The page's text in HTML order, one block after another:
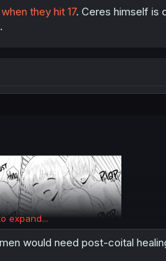
they hit 17. Ceres himself is
expand...
would need post-coital